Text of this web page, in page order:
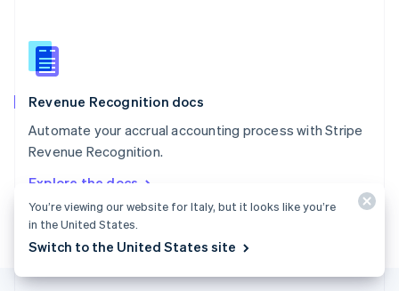
Revenue Recognition docs
Automate your accrual accounting process with Stripe
Revenue Recognition.
Explore the docs
English
Slovenia
Spain
Sweden
SvenskaEnglish
Thailand
ไทยEnglish
United Arab Emirates
United Kingdom
You’re viewing our website for Italy, but it looks like you’re
in the United States.
Switch to the United States site